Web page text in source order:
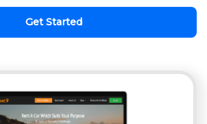
Get Started